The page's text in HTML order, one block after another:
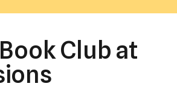
Club at